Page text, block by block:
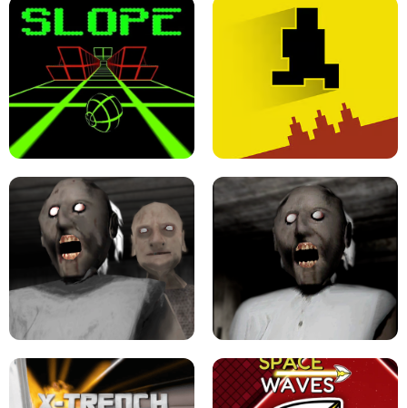
ULTRAKILL UNBLOCKED FPS GAME PARKOUR BLOCK 3D
LEVEL DEVIL 2 UNBLOCKED